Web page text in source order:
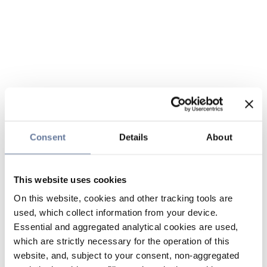
Consent Details About
This website uses cookies
On this website, cookies and other tracking tools are
used, which collect information from your device.
Essential and aggregated analytical cookies are used,
which are strictly necessary for the operation of this
website, and, subject to your consent, non-aggregated